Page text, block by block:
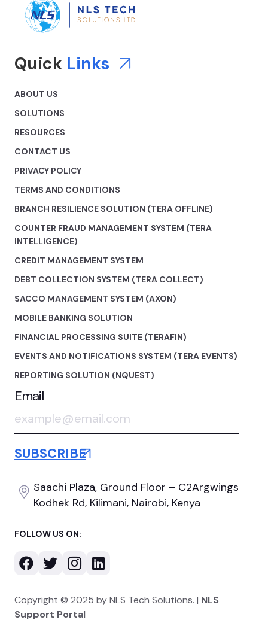
Email
Saachi Plaza, Ground Floor – C2Argwings
Kodhek Rd, Kilimani, Nairobi, Kenya
FOLLOW US ON:
Quick Links
ABOUT US
SOLUTIONS
RESOURCES
CONTACT US
PRIVACY POLICY
TERMS AND CONDITIONS
BRANCH RESILIENCE SOLUTION (TERA OFFLINE)
COUNTER FRAUD MANAGEMENT SYSTEM (TERA
INTELLIGENCE)
CREDIT MANAGEMENT SYSTEM
DEBT COLLECTION SYSTEM (TERA COLLECT)
SACCO MANAGEMENT SYSTEM (AXON)
MOBILE BANKING SOLUTION
FINANCIAL PROCESSING SUITE (TERAFIN)
EVENTS AND NOTIFICATIONS SYSTEM (TERA EVENTS)
REPORTING SOLUTION (NQUEST)
Copyright © 2025 by NLS Tech Solutions. | NLS
Support Portal